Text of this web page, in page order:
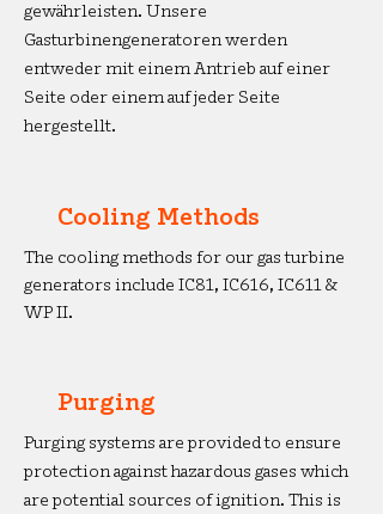
gewährleisten. Unsere
Gasturbinengeneratoren werden
entweder mit einem Antrieb auf einer
Seite oder einem auf jeder Seite
hergestellt.
Cooling Methods
The cooling methods for our gas turbine
generators include IC81, IC616, IC611 &
WP II.
Purging
Purging systems are provided to ensure
protection against hazardous gases which
are potential sources of ignition. This is